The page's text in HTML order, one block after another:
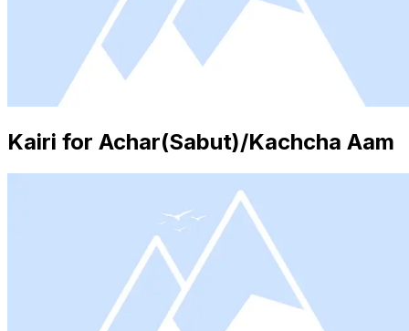
Kairi for Achar(Sabut)/Kachcha Aam